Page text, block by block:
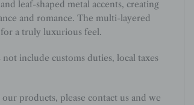
leaf-shaped metal accents, creating
and romance. The multi-layered
for a truly luxurious feel.
include customs duties, local taxes
products, please contact us and we